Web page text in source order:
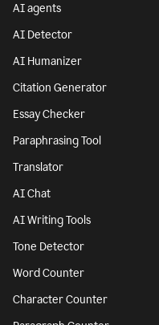
AI agents
AI Detector
AI Humanizer
Citation Generator
Essay Checker
Paraphrasing Tool
Translator
AI Chat
AI Writing Tools
Tone Detector
Word Counter
Character Counter